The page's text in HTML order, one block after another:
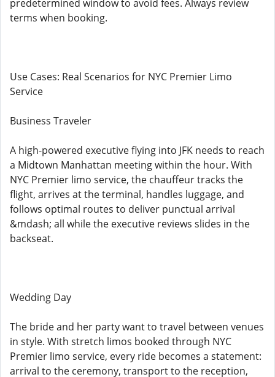
predetermined window to avoid fees. Always review
terms when booking.
Use Cases: Real Scenarios for NYC Premier Limo
Service
Business Traveler
A high-powered executive flying into JFK needs to reach
a Midtown Manhattan meeting within the hour. With
NYC Premier limo service, the chauffeur tracks the
flight, arrives at the terminal, handles luggage, and
follows optimal routes to deliver punctual arrival
&mdash; all while the executive reviews slides in the
backseat.
Wedding Day
The bride and her party want to travel between venues
in style. With stretch limos booked through NYC
Premier limo service, every ride becomes a statement:
arrival to the ceremony, transport to the reception,